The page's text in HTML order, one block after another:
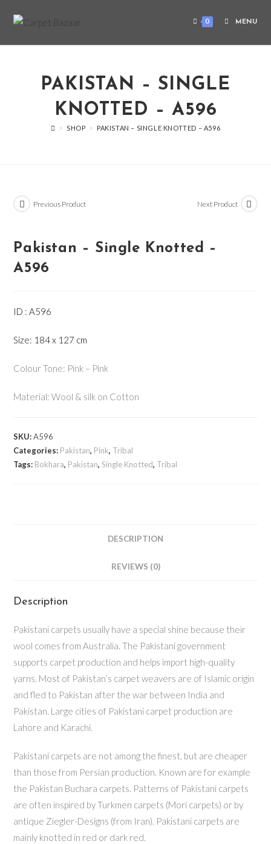
0 MENU
PAKISTAN – SINGLE
KNOTTED – A596
> SHOP > PAKISTAN – SINGLE KNOTTED – A596
Previous Product Next Product
Pakistan – Single Knotted –
A596
ID : A596
Size: 184 x 127 cm
Colour Tone: Pink – Pink
Material: Wool & silk on Cotton
SKU:A596
Categories: Pakistan, Pink, Tribal
Tags: Bokhara, Pakistan,Single Knotted, Tribal
DESCRIPTION
REVIEWS (0)
Description
Pakistani carpets usually have a special shine because their
wool comes from Australia. The Pakistani government
supports carpet production and helps import high-quality
yarns. Most of Pakistan’s carpet weavers are of Islamic origin
and fled to Pakistan after the war between India and
Pakistan. Large cities of Pakistani carpet production are
Lahore and Karachi.
Pakistani carpets are not among the finest, but are cheaper
than those from Persian production. Known are for example
the Pakistan Buchara carpets. Patterns of Pakistani carpets
are often inspired by Turkmen carpets (Mori carpets) or by
antique Ziegler-Designs (from Iran). Pakistani carpets are
mainly knotted in red or dark red.